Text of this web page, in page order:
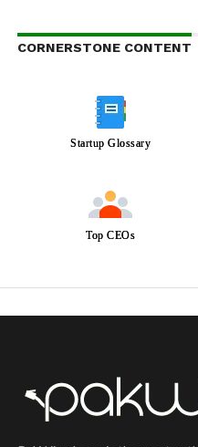
CORNERSTONE CONTENT
Startup Glossary
Top CEOs